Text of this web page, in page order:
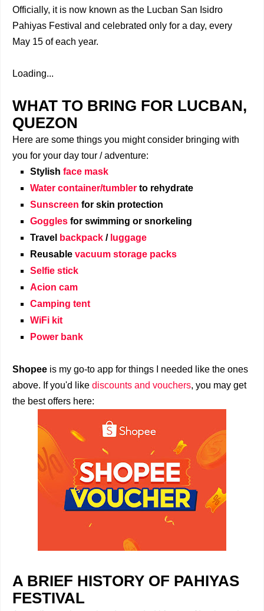
Officially, it is now known as the Lucban San Isidro
Pahiyas Festival and celebrated only for a day, every
May 15 of each year.
Loading...
WHAT TO BRING FOR LUCBAN,
QUEZON
Here are some things you might consider bringing with
you for your day tour / adventure:
Stylish face mask
Water container/tumbler to rehydrate
Sunscreen for skin protection
Goggles for swimming or snorkeling
Travel
backpack / luggage
Reusable vacuum storage packs
Selfie stick
Acion cam
Camping tent
WiFi kit
Power bank
Shopee is my go-to app for things I needed like the ones
above. If you'd like discounts and vouchers, you may get
the best offers here:
A BRIEF HISTORY OF PAHIYAS
FESTIVAL